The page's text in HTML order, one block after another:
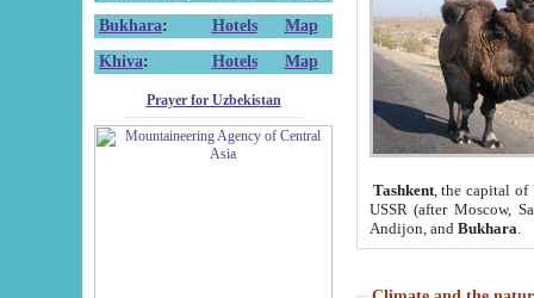
Bukhara: Hotels
Map
Khiva: Hotels Map
Prayer for Uzbekistan
Tashkent, the capital of
USSR (after Moscow,
Andijon, and Bukhara